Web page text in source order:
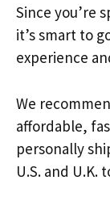
Since you’re
it’s smart to
experience
We
affordable,
personally
U.S. and U.K.